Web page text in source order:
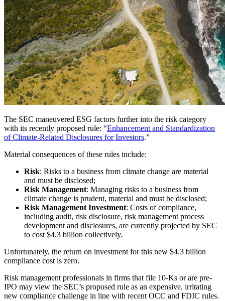
The SEC maneuvered ESG factors further into the risk category
with its recently proposed rule: “Enhancement and Standardization
of Climate-Related Disclosures for Investors.”
Material consequences of these rules include:
Risk: Risks to a business from climate change are material
and must be disclosed;
Risk Management: Managing risks to a business from
climate change is prudent, material and must be disclosed;
Risk Management Investment: Costs of compliance,
including audit, risk disclosure, risk management process
development and disclosures, are currently projected by SEC
to cost $4.3 billion collectively.
Unfortunately, the return on investment for this new $4.3 billion
compliance cost is zero.
Risk management professionals in firms that file 10-Ks or are pre-
IPO may view the SEC’s proposed rule as an expensive, irritating
new compliance challenge in line with recent OCC and FDIC rules.